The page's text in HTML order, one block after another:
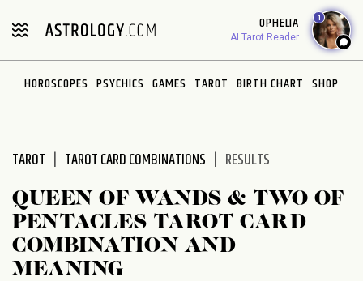
note:
includes
OPHELIA
AI Tarot Reader
1
HOROSCOPES PSYCHICS GAMES TAROT BIRTH CHART SHOP
TAROT TAROT CARD COMBINATIONS RESULTS
QUEEN OF WANDS & TWO OF
PENTACLES TAROT CARD
COMBINATION AND
MEANING